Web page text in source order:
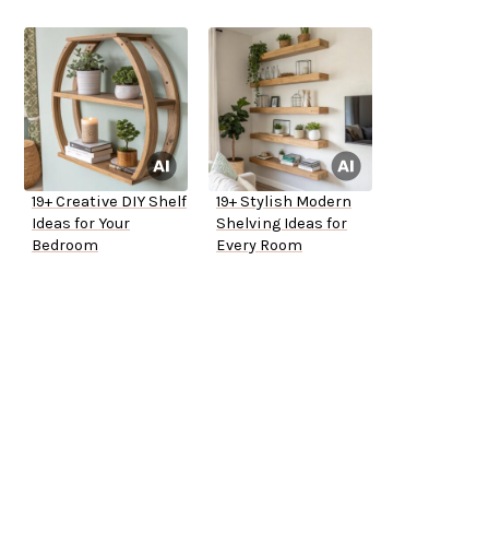
19+ Creative DIY Shelf
Ideas for Your
Bedroom
19+ Stylish Modern
Shelving Ideas for
Every Room